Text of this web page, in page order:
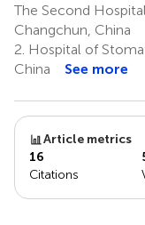
The Second
Changchun, China
2. Hospital of
China
See more
Article metrics
16
Citations